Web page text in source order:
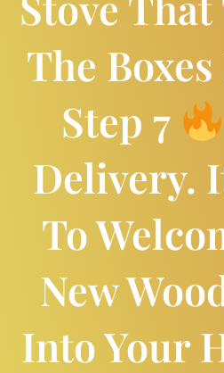
The
Step 7
Delivery.
To
New
Into Your